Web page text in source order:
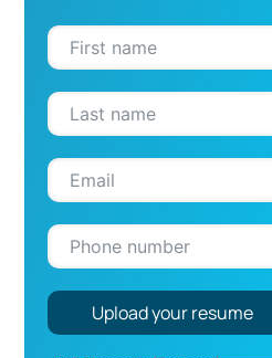
Upload your resume